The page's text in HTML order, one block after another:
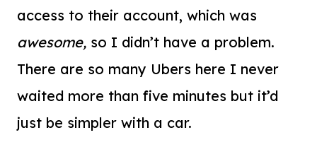
access to their account, which was
awesome, so I didn’t have a problem.
There are so many Ubers here I never
waited more than five minutes but it’d
just be simpler with a car.